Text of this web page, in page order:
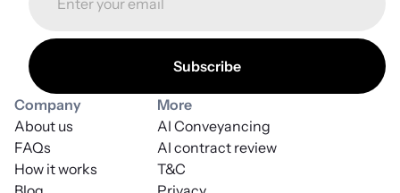
Company
About us
FAQs
How it works
More
T&C
AI contract review
AI Conveyancing